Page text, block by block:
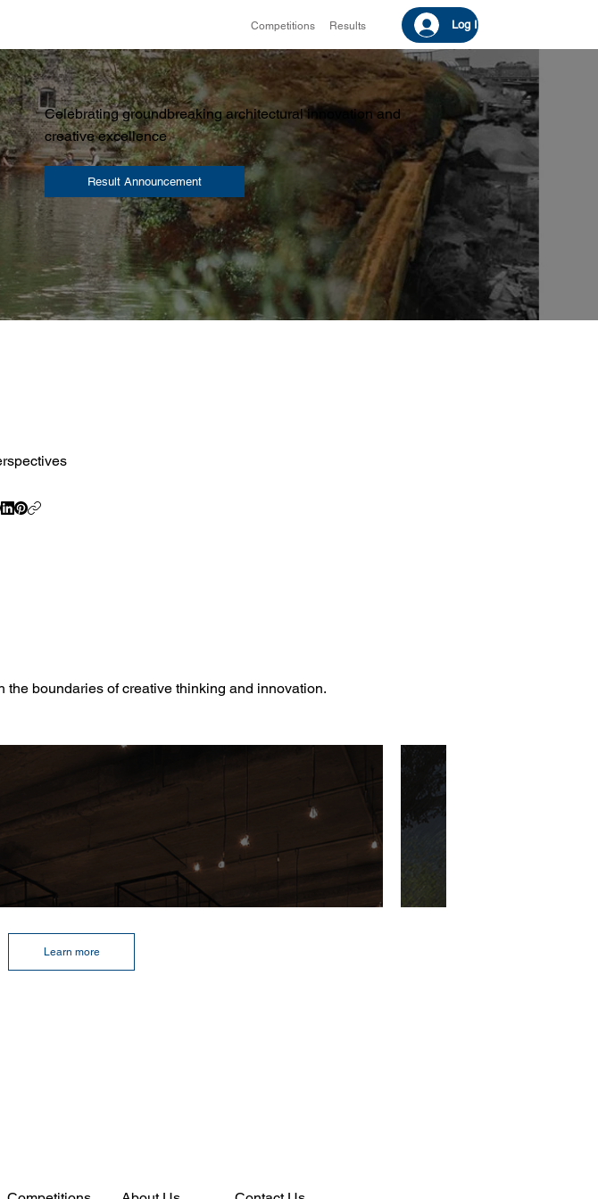
Competitions Results Log In
Celebrating groundbreaking architectural innovation and
creative excellence
Result Announcement
boundaries of creative thinking and innovation.
Learn more